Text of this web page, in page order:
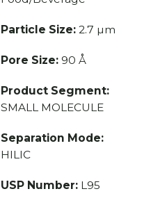
Particle Size:2.7 µm
Pore Size:90 Å
Product Segment:
SMALL MOLECULE
Separation Mode:
HILIC
USP Number:L95